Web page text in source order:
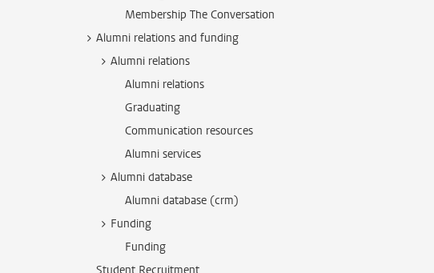
Membership The Conversation
Alumni relations and funding
Alumni relations
Alumni relations
Graduating
Communication resources
Alumni services
Alumni database
Alumni database (crm)
Funding
Funding